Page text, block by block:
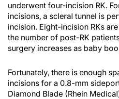
underwent four-incision RK.
incisions, a scleral tunnel is
incision. Eight-incision RKs
the number of post-RK
surgery increases as baby
Fortunately, there is enough
incisions for a 0.8-mm
Diamond Blade (Rhein